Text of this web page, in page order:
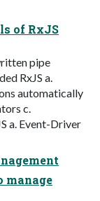
of RxJS
pipe
RxJS a.
automatically
c.
a. Event-Driver
manage